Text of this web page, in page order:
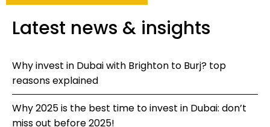
Latest news & insights
Why invest in Dubai with Brighton to Burj? top
reasons explained
Why 2025 is the best time to invest in Dubai: don’t
miss out before 2025!